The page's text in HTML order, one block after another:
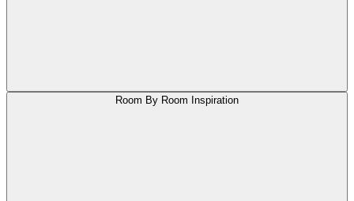
Room By Room Inspiration